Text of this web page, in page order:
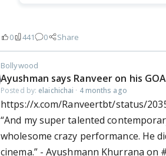
0 441 0 Share
Bollywood
Ayushman says Ranveer on his
Posted by: elaichichai · 4 months ago
https://x.com/Ranveertbt/status/
“And my super talented
wholesome crazy performance. He
cinema.” - Ayushmann Khurrana on